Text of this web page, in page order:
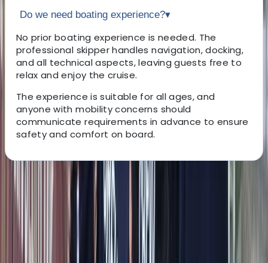
Do we need boating experience?▾
No prior boating experience is needed. The
professional skipper handles navigation, docking,
and all technical aspects, leaving guests free to
relax and enjoy the cruise.
The experience is suitable for all ages, and
anyone with mobility concerns should
communicate requirements in advance to ensure
safety and comfort on board.
About the centre
About Alberto's Centre
Amalfi